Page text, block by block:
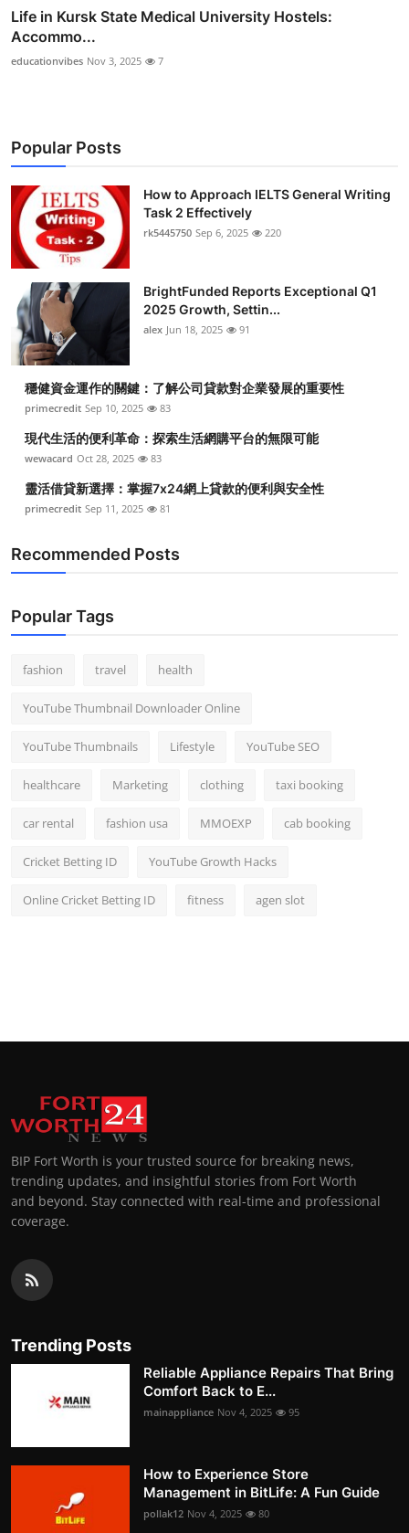
Life in Kursk State Medical University Hostels:
Accommo...
educationvibes Nov 3, 2025 7
Popular Posts
How to Approach IELTS General Writing
Task 2 Effectively
rk5445750 Sep 6, 2025 220
BrightFunded Reports Exceptional Q1
2025 Growth, Settin...
alex Jun 18, 2025 91
穩健資金運作的關鍵：了解公司貸款對企業發展的重要性
primecredit Sep 10, 2025 83
現代生活的便利革命：探索生活網購平台的無限可能
wewacard Oct 28, 2025 83
靈活借貸新選擇：掌握7x24網上貸款的便利與安全性
primecredit Sep 11, 2025 81
Recommended Posts
Popular Tags
fashion travel health
YouTube Thumbnail Downloader Online
YouTube Thumbnails Lifestyle YouTube SEO
healthcare Marketing clothing taxi booking
car rental fashion usa MMOEXP cab booking
Cricket Betting ID YouTube Growth Hacks
Online Cricket Betting ID fitness agen slot
BIP Fort Worth is your trusted source for breaking news,
trending updates, and insightful stories from Fort Worth
and beyond. Stay connected with real-time and professional
coverage.
Trending Posts
Reliable Appliance Repairs That Bring
Comfort Back to E...
mainappliance Nov 4, 2025 95
How to Experience Store
Management in BitLife: A Fun Guide
pollak12 Nov 4, 2025 80